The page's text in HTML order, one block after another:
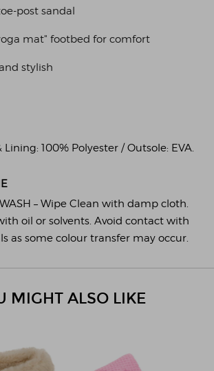
post sandal
mat" footbed for comfort
stylish
Lining: 100% Polyester / Outsole: EVA.
– Wipe Clean with damp cloth.
oil or solvents. Avoid contact with
as some colour transfer may occur.
MIGHT ALSO LIKE